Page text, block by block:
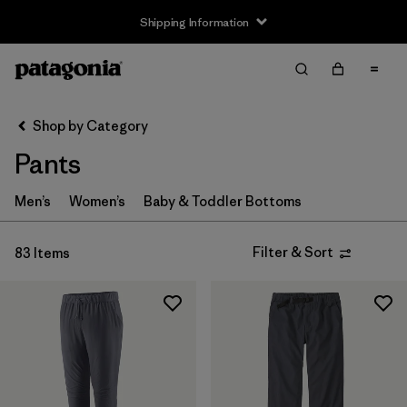
Shipping Information
Filter by
Size
6-12m (4)
12-18m
2 years (4)
3 years (4)
4 years
Shop by Category
Pants
Men’s Women’s Baby & Toddler Bottoms
83 Items Filter & Sort